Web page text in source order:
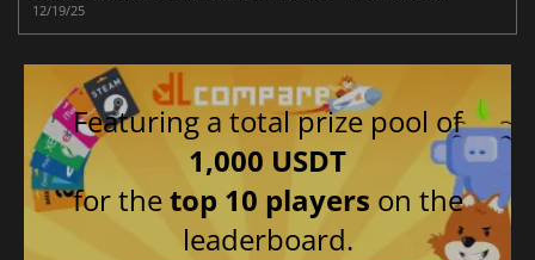
12/19/25
Featuring a total prize pool of
1,000 USDT
for thetop 10 players on the
leaderboard.